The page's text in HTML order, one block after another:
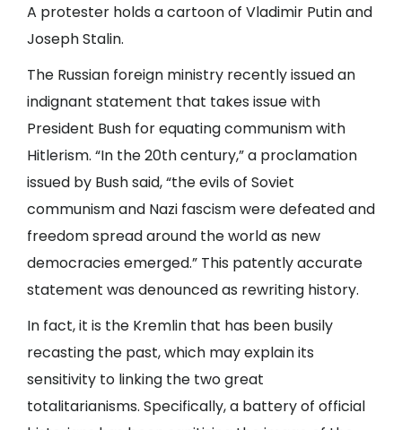
A protester holds a cartoon of Vladimir Putin and
Joseph Stalin.
The Russian foreign ministry recently issued an
indignant statement that takes issue with
President Bush for equating communism with
Hitlerism. “In the 20th century,” a proclamation
issued by Bush said, “the evils of Soviet
communism and Nazi fascism were defeated and
freedom spread around the world as new
democracies emerged.” This patently accurate
statement was denounced as rewriting history.
In fact, it is the Kremlin that has been busily
recasting the past, which may explain its
sensitivity to linking the two great
totalitarianisms. Specifically, a battery of official